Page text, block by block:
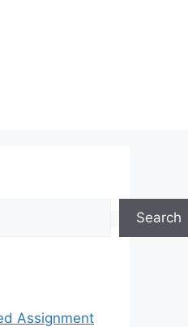
Search
Assignment